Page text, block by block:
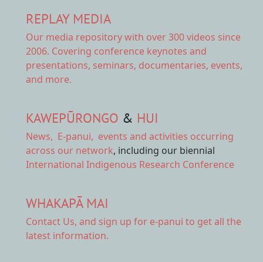
REPLAY MEDIA
Our media repositorywith over 300 videos since
2006. Covering conference keynotes and
presentations, seminars, documentaries, events,
and more.
KAWEPŪRONGO & HUI
News, E-panui, events and activities occurring
across our network, including our biennial
International Indigenous Research Conference
WHAKAPĀ MAI
Contact Us, and sign up for e-panui to get all the
latest information.